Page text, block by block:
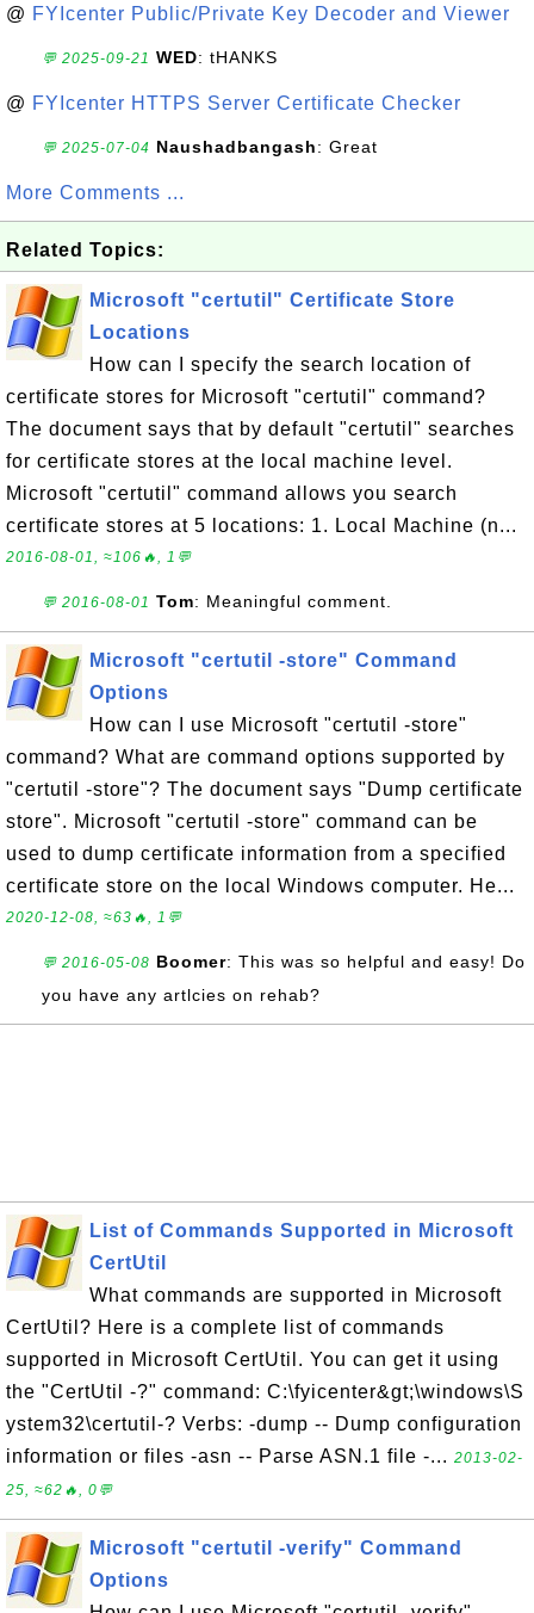
@ FYIcenter Public/Private Key Decoder and Viewer
💬 2025-09-21 WED: tHANKS
@ FYIcenter HTTPS Server Certificate Checker
💬 2025-07-04 Naushadbangash: Great
More Comments ...
Related Topics:
Microsoft "certutil" Certificate Store
Locations
How can I specify the search location of
certificate stores for Microsoft "certutil" command?
The document says that by default "certutil" searches
for certificate stores at the local machine level.
Microsoft "certutil" command allows you search
certificate stores at 5 locations: 1. Local Machine (n...
2016-08-01, ≈106🔥, 1💬
💬 2016-08-01 Tom: Meaningful comment.
Microsoft "certutil -store" Command
Options
How can I use Microsoft "certutil -store"
command? What are command options supported by
"certutil -store"? The document says "Dump certificate
store". Microsoft "certutil -store" command can be
used to dump certificate information from a specified
certificate store on the local Windows computer. He...
2020-12-08, ≈63🔥, 1💬
💬 2016-05-08 Boomer: This was so helpful and easy! Do
you have any artlcies on rehab?
List of Commands Supported in Microsoft
CertUtil
What commands are supported in Microsoft
CertUtil? Here is a complete list of commands
supported in Microsoft CertUtil. You can get it using
the "CertUtil -?" command: C:\fyicenter&gt;\windows\S
ystem32\certutil-? Verbs: -dump -- Dump configuration
information or files -asn -- Parse ASN.1 file -... 2013-02-
25, ≈62🔥, 0💬
Microsoft "certutil -verify" Command
Options